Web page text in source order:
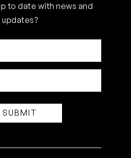
to date with news and
updates?